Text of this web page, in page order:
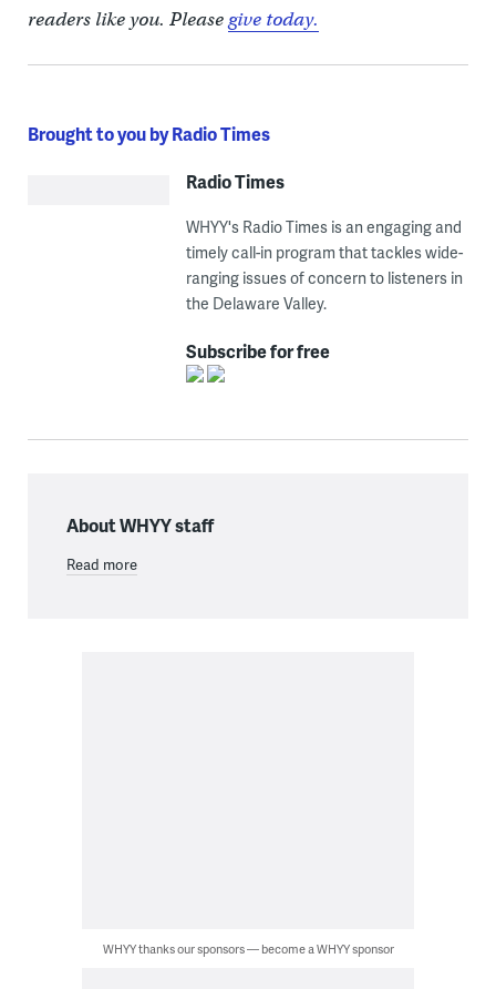
readers like you. Pleasegive today.
Brought to you by Radio Times
Radio Times
WHYY's Radio Times is an engaging and
timely call-in program that tackles wide-
ranging issues of concern to listeners in
the Delaware Valley.
Subscribe for free
About WHYY staff
Read more
WHYY thanks our sponsors — become a WHYY sponsor